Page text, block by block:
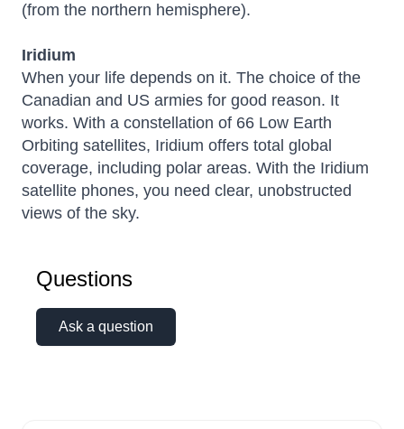
(from the northern hemisphere).
Iridium
When your life depends on it. The choice of the
Canadian and US armies for good reason. It
works. With a constellation of 66 Low Earth
Orbiting satellites, Iridium offers total global
coverage, including polar areas. With the Iridium
satellite phones, you need clear, unobstructed
views of the sky.
Questions
Ask a question